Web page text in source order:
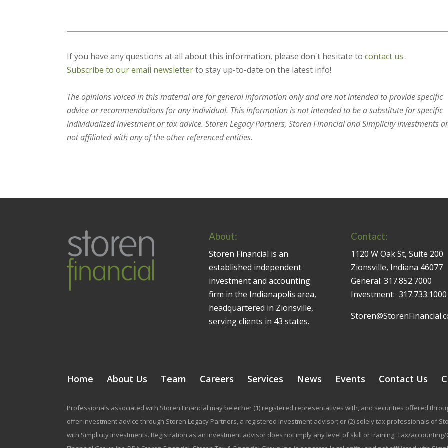
If you have any questions at all about this information, please don't hesitate tocontact us.
Subscribe to our email newsletterto stay up-to-date on the latest info!
The opinions voiced in this material are for general information only and are not intended to provide specific
advice or recommendations for any individual. This information is not intended to be a substitute for specific
individualized investment or tax advice. Storen Legacy Partners, Storen Financial and Simplicity Investments
not affiliated with any of the other referenced entities.
About:
Storen Financial is an
established independent
investment and accounting
firm in the Indianapolis area,
headquartered in Zionsville,
serving clients in 43 states.
Contact:
1120 W Oak St, Suite 200
Zionsville, Indiana 46077
General: 317.852.7000
Investment: 317.733.1000
Home About Us Team Careers Services News Events Contact Us
Professionals associated with Storen Financial may be either (1) registered representatives with, and securities offered
offer investment advice through Storen Legacy Partners, a registered investment advisor; or (2) solely tax professionals of
with Simplicity Investments. Registration as an investment advisor does not imply any level of skill or training. Tax/